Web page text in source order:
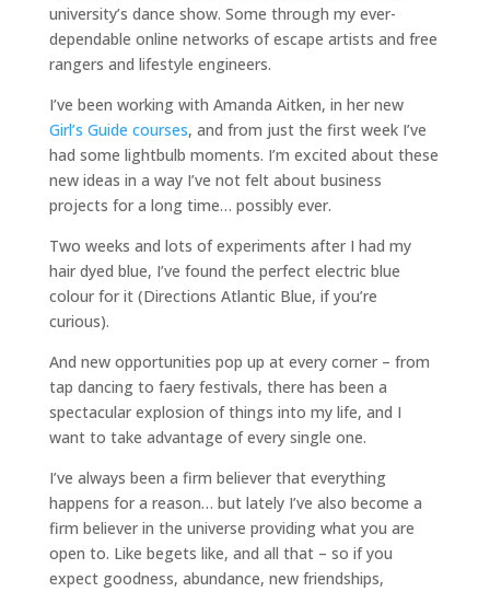
university’s dance show. Some through my ever-
dependable online networks of escape artists and free
rangers and lifestyle engineers.
I’ve been working with Amanda Aitken, in her new
Girl’s Guide courses, and from just the first week I’ve
had some lightbulb moments. I’m excited about these
new ideas in a way I’ve not felt about business
projects for a long time… possibly ever.
Two weeks and lots of experiments after I had my
hair dyed blue, I’ve found the perfect electric blue
colour for it (Directions Atlantic Blue, if you’re
curious).
And new opportunities pop up at every corner – from
tap dancing to faery festivals, there has been a
spectacular explosion of things into my life, and I
want to take advantage of every single one.
I’ve always been a firm believer that everything
happens for a reason… but lately I’ve also become a
firm believer in the universe providing what you are
open to. Like begets like, and all that – so if you
expect goodness, abundance, new friendships,